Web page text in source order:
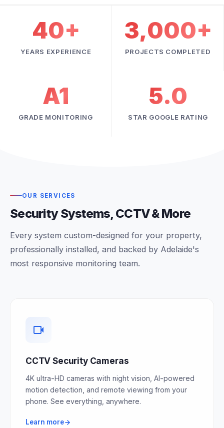
40+
YEARS EXPERIENCE
3,000+
PROJECTS COMPLETED
A1
GRADE MONITORING
5.0
STAR GOOGLE RATING
OUR SERVICES
Security Systems, CCTV & More
Every system custom-designed for your property,
professionally installed, and backed by Adelaide's
most responsive monitoring team.
CCTV Security Cameras
4K ultra-HD cameras with night vision, AI-powered
motion detection, and remote viewing from your
phone. See everything, anywhere.
Learn more